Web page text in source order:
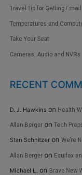
Travel Tip for Getting Email
Temperatures and
Take Your Seat
Cameras, Audio and NVRs
RECENT
D. J. Hawkins on Health
Allan Berger on Tech
Stan Schnitzer on We’re
Allan Berger on Equifax
Michael L. on Brave New